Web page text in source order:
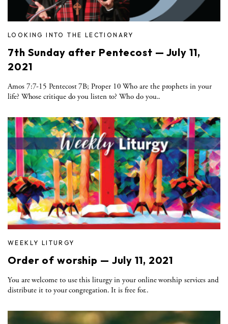
LOOKING INTO THE LECTIONARY
7th Sunday after Pentecost — July 11,
2021
Amos 7:7-15 Pentecost 7B; Proper 10 Who are the prophets in your
life? Whose critique do you listen to? Who do you..
WEEKLY LITURGY
Order of worship — July 11, 2021
You are welcome to use this liturgy in your online worship services and
distribute it to your congregation. It is free for..